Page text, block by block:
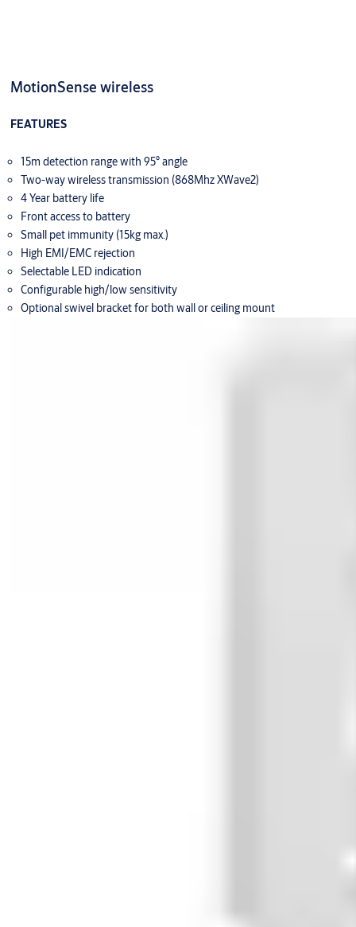
MotionSense wireless
FEATURES
15m detection range with 95° angle
Two-way wireless transmission (868Mhz XWave2)
4 Year battery life
Front access to battery
Small pet immunity (15kg max.)
High EMI/EMC rejection
Selectable LED indication
Configurable high/low sensitivity
Optional swivel bracket for both wall or ceiling mount